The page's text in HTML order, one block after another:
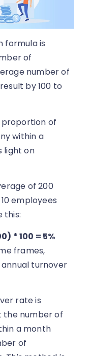
formula is
of
number of
by 100 to
proportion of
within a
light on
of 200
employees
this:
* 100 = 5%
frames,
turnover
rate is
the number of
a month
of